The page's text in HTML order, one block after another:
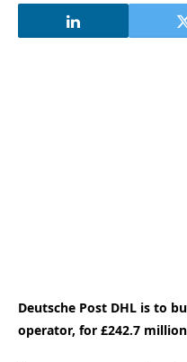
Deutsche Post DHL is to
operator, for £242.7